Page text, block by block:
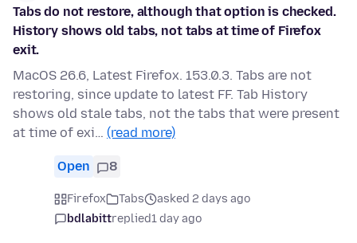
Tabs do not restore, although that option is checked.
History shows old tabs, not tabs at time of Firefox
exit.
MacOS 26.6, Latest Firefox. 153.0.3. Tabs are not
restoring, since update to latest FF. Tab History
shows old stale tabs, not the tabs that were present
at time of exi… (read more)
Open 8
Firefox Tabs
asked 2 days ago
bdlabittreplied1 day ago